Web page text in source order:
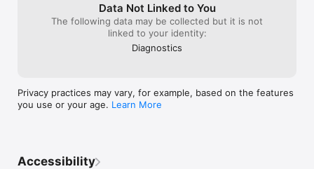
https://twitcasting.tv/indexlicense.php
https://twitcasting.tv/indexprivacy.php
LANGUAGES:English, Japanese, and others
Data Not Linked to You
The following data may be collected but it is not
linked to your identity:
Diagnostics
Privacy practices may vary, for example, based on the features
you use or your age. Learn More
Accessibility